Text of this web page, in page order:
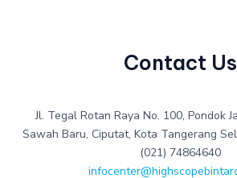
Contact Us
Jl. Tegal Rotan Raya No. 100, Pondok
Sawah Baru, Ciputat, Kota Tangerang
(021) 74864640